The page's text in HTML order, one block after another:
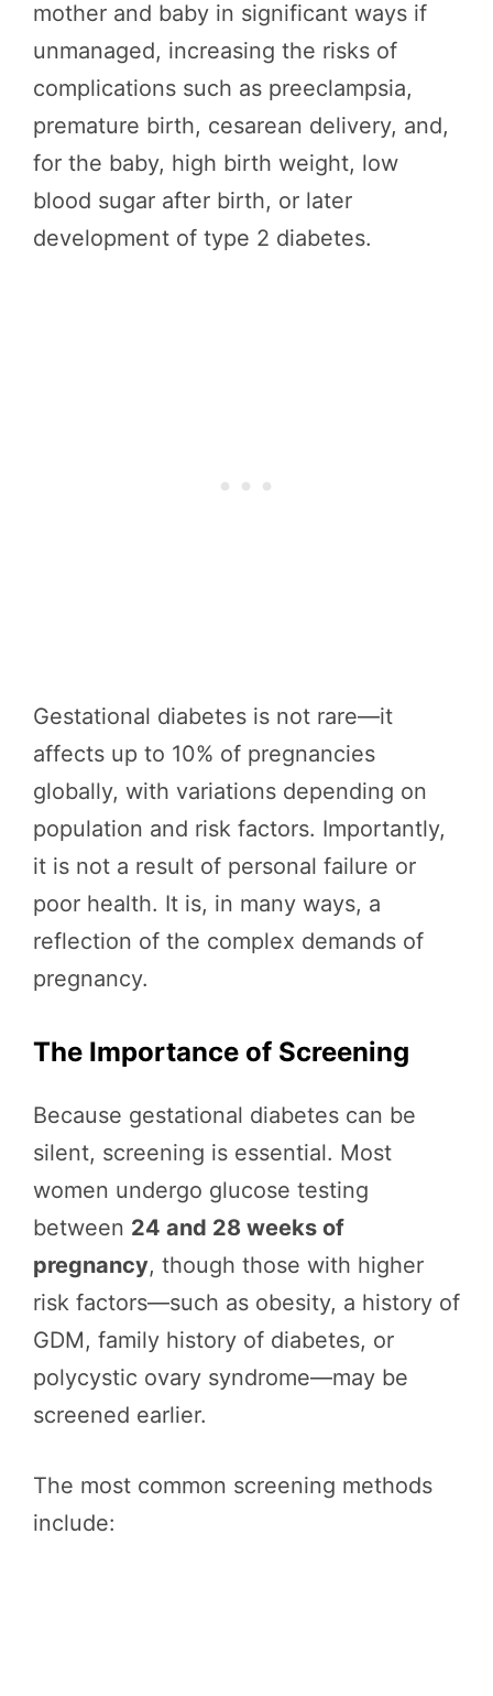
mother and baby in significant ways if
unmanaged, increasing the risks of
complications such as preeclampsia,
premature birth, cesarean delivery, and,
for the baby, high birth weight, low
blood sugar after birth, or later
development of type 2 diabetes.
Gestational diabetes is not rare—it
affects up to 10% of pregnancies
globally, with variations depending on
population and risk factors. Importantly,
it is not a result of personal failure or
poor health. It is, in many ways, a
reflection of the complex demands of
pregnancy.
The Importance of Screening
Because gestational diabetes can be
silent, screening is essential. Most
women undergo glucose testing
between 24 and 28 weeks of
pregnancy, though those with higher
risk factors—such as obesity, a history of
GDM, family history of diabetes, or
polycystic ovary syndrome—may be
screened earlier.
The most common screening methods
include: